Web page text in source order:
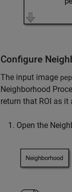
Configure
The input image
Neighborhood
return that ROI as
Open the